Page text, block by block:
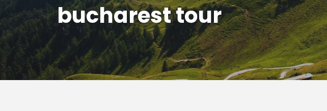
bucharest tour